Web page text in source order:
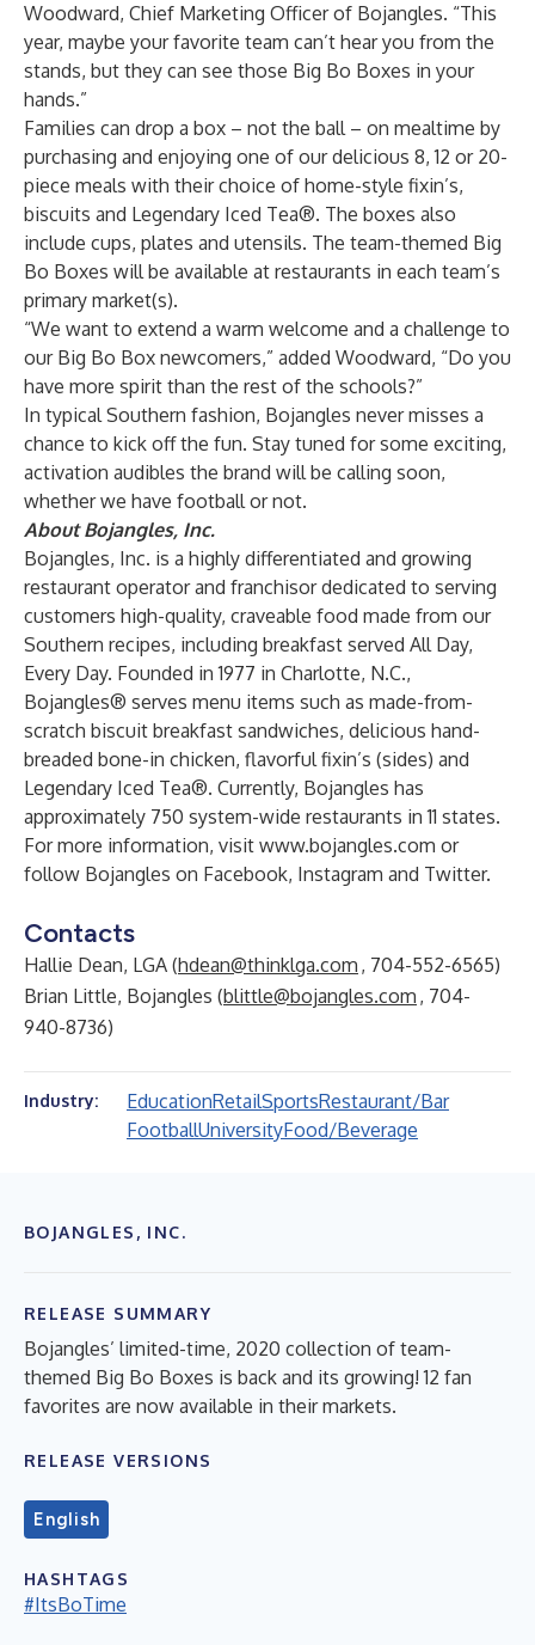
Woodward, Chief Marketing Officer of Bojangles. “This
year, maybe your favorite team can’t hear you from the
stands, but they can see those Big Bo Boxes in your
hands.”
Families can drop a box – not the ball – on mealtime by
purchasing and enjoying one of our delicious 8, 12 or 20-
piece meals with their choice of home-style fixin’s,
biscuits and Legendary Iced Tea®. The boxes also
include cups, plates and utensils. The team-themed Big
Bo Boxes will be available at restaurants in each team’s
primary market(s).
“We want to extend a warm welcome and a challenge to
our Big Bo Box newcomers,” added Woodward, “Do you
have more spirit than the rest of the schools?”
In typical Southern fashion, Bojangles never misses a
chance to kick off the fun. Stay tuned for some exciting,
activation audibles the brand will be calling soon,
whether we have football or not.
About Bojangles, Inc.
Bojangles, Inc. is a highly differentiated and growing
restaurant operator and franchisor dedicated to serving
customers high-quality, craveable food made from our
Southern recipes, including breakfast served All Day,
Every Day. Founded in 1977 in Charlotte, N.C.,
Bojangles® serves menu items such as made-from-
scratch biscuit breakfast sandwiches, delicious hand-
breaded bone-in chicken, flavorful fixin’s (sides) and
Legendary Iced Tea®. Currently, Bojangles has
approximately 750 system-wide restaurants in 11 states.
For more information, visit www.bojangles.com or
follow Bojangles on Facebook, Instagram and Twitter.
Contacts
Hallie Dean, LGA (hdean@thinklga.com , 704-552-6565)
Brian Little, Bojangles (blittle@bojangles.com , 704-
940-8736)
Industry: EducationRetailSportsRestaurant/Bar
FootballUniversityFood/Beverage
BOJANGLES, INC.
RELEASE SUMMARY
Bojangles’ limited-time, 2020 collection of team-
themed Big Bo Boxes is back and its growing! 12 fan
favorites are now available in their markets.
RELEASE VERSIONS
English
HASHTAGS
#ItsBoTime